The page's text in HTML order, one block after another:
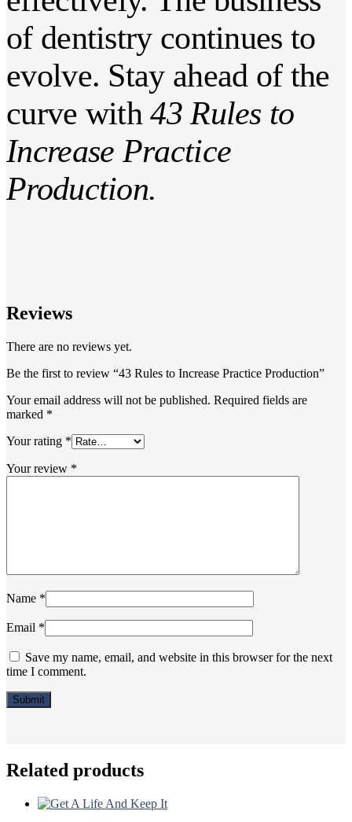
of dentistry continues to
evolve. Stay ahead of the
curve with43 Rules to
Increase Practice
Production.
Reviews
There are no reviews yet.
Be the first to review “43 Rules to Increase Practice Production”
Your email address will not be published. Required fields are
marked *
Your rating *
Your review *
Name *
Email *
Save my name, email, and website in this browser for the next
time I comment.
Related products